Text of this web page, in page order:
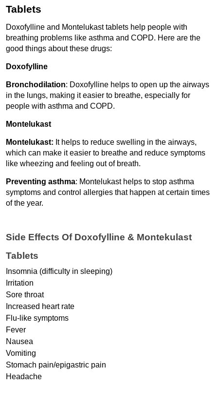
Tablets
Doxofylline and Montelukast tablets help people with
breathing problems like asthma and COPD. Here are the
good things about these drugs:
Doxofylline
Bronchodilation: Doxofylline helps to open up the airways
in the lungs, making it easier to breathe, especially for
people with asthma and COPD.
Montelukast
Montelukast: It helps to reduce swelling in the airways,
which can make it easier to breathe and reduce symptoms
like wheezing and feeling out of breath.
Preventing asthma: Montelukast helps to stop asthma
symptoms and control allergies that happen at certain times
of the year.
Side Effects Of Doxofylline & Montekulast
Tablets
Insomnia (difficulty in sleeping)
Irritation
Sore throat
Increased heart rate
Flu-like symptoms
Fever
Nausea
Vomiting
Stomach pain/epigastric pain
Headache